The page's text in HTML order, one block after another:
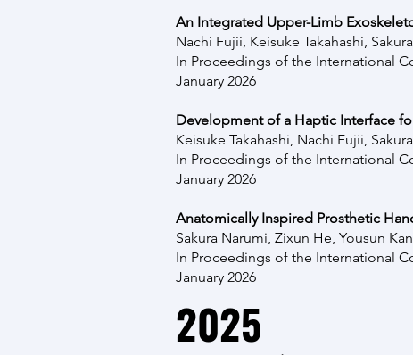
An Integrated Upper-Limb
Nachi Fujii, Keisuke Takahashi,
In Proceedings of the International
January 2026
Development of a Haptic Interface
Keisuke Takahashi, Nachi Fujii,
In Proceedings of the International
January 2026
Anatomically Inspired Prosthetic
Sakura Narumi, Zixun He, Yousun
In Proceedings of the International
January 2026
2025